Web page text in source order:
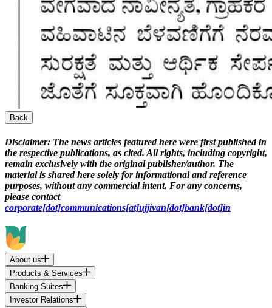
Back
Disclaimer: The news articles featured here were first published in
the respective publications, as cited. All rights, including copyright,
remain exclusively with the original publisher/author. The
material is shared here solely for informational and reference
purposes, without any commercial intent. For any concerns,
please contact
corporate[dot]communications[at]ujjivan[dot]bank[dot]in
About us
Products & Services
Banking Suites
Investor Relations